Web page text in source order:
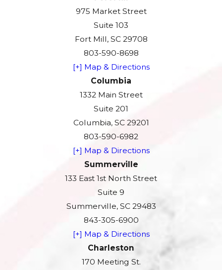
975 Market Street
Suite 103
Fort Mill, SC 29708
803-590-8698
[+] Map & Directions
Columbia
1332 Main Street
Suite 201
Columbia, SC 29201
803-590-6982
[+] Map & Directions
Summerville
133 East 1st North Street
Suite 9
Summerville, SC 29483
843-305-6900
[+] Map & Directions
Charleston
170 Meeting St.